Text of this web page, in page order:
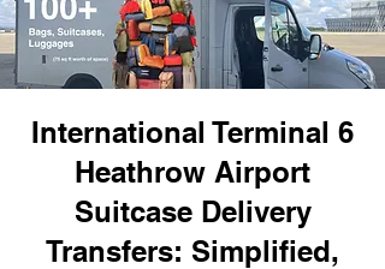
International Terminal 6
Heathrow Airport
Suitcase Delivery
Transfers: Simplified,